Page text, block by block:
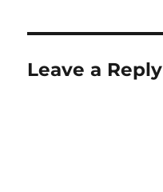
Leave a Reply